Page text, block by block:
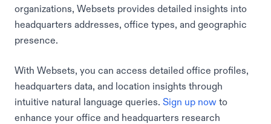
organizations, Websets provides detailed insights into
headquarters addresses, office types, and geographic
presence.
With Websets, you can access detailed office profiles,
headquarters data, and location insights through
intuitive natural language queries. Sign up now to
enhance your office and headquarters research